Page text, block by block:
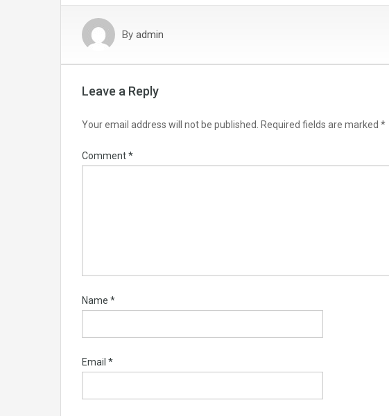
By admin
Leave a Reply
Your email address will not be published. Required fields are marked *
Comment*
Name *
Email *